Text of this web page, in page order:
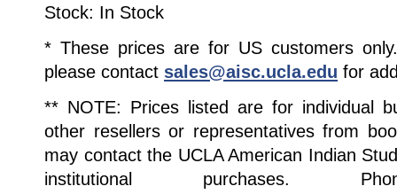
Stock: In Stock
* These prices are for US customers
please contact sales@aisc.ucla.edu for
** NOTE: Prices listed are for individual
other resellers or representatives from
may contact the UCLA American Indian
institutional purchases.